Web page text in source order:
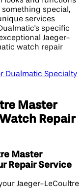
special,
services
specific
Jaeger-
watch repair
Dualmatic Specialty
Master
Repair
Master
Repair Service
Jaeger-LeCoultre